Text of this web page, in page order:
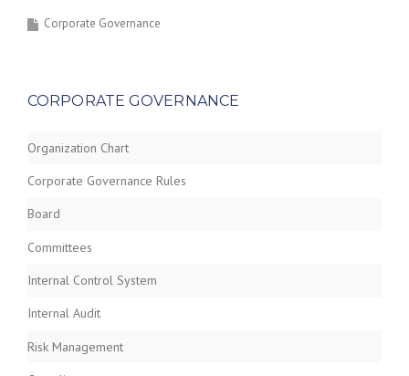
Corporate Governance
CORPORATE GOVERNANCE
Organization Chart
Corporate Governance Rules
Board
Committees
Internal Control System
Internal Audit
Risk Management